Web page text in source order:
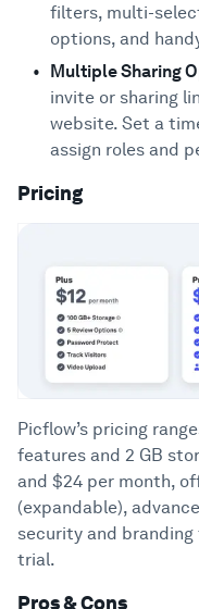
filters, multi-
options, and
Multiple Sharing
invite or sharing
website. Set a
assign roles and
Pricing
Picflow’s pricing
features and 2 GB
and $24 per month,
(expandable),
security and
trial.
Pros & Cons